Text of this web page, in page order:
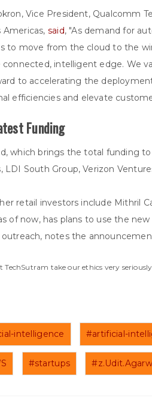
Vice President, Qualcomm
Americas, said, "As demand for
to move from the cloud to the
connected, intelligent edge. We
to accelerating the
efficiencies and elevate
Funding
which brings the total funding
LDI South Group, Verizon
retail investors include Mithril
of now, has plans to use the
outreach, notes the
TechSutram take our ethics very
intelligence #artificial-
#startups